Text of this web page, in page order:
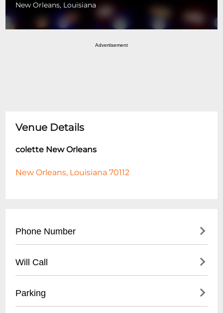
New Orleans, Louisiana
Advertisement
Venue Details
colette New Orleans
New Orleans, Louisiana 70112
Phone Number
Will Call
- Valid ID required for pickup
Parking